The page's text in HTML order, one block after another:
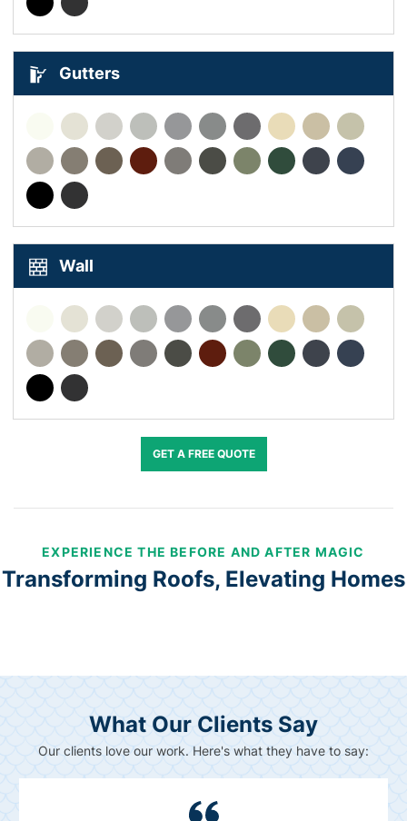
Gutters
Wall
GET A FREE QUOTE
EXPERIENCE THE BEFORE AND AFTER MAGIC
Transforming Roofs, Elevating Homes
What Our Clients Say
Our clients love our work. Here's what they have to say: